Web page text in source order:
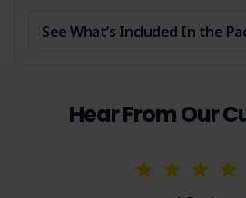
See What’s Included In the
Hear From Our